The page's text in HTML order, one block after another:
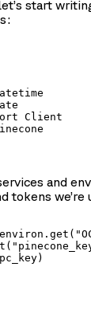
start
Client
and
tokens we’re